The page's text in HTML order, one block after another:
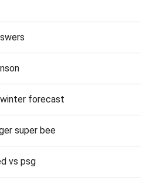
forecast
super bee
vs psg